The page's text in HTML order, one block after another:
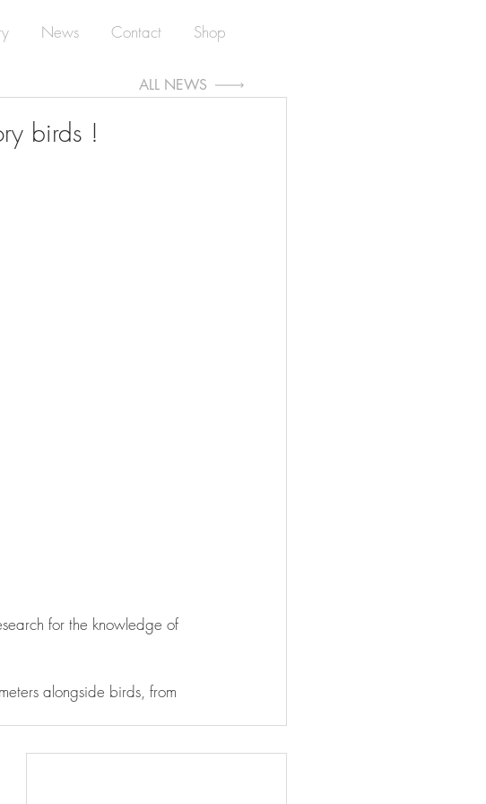
News Contact Shop
birds !
for the knowledge of
alongside birds, from
ALL NEWS